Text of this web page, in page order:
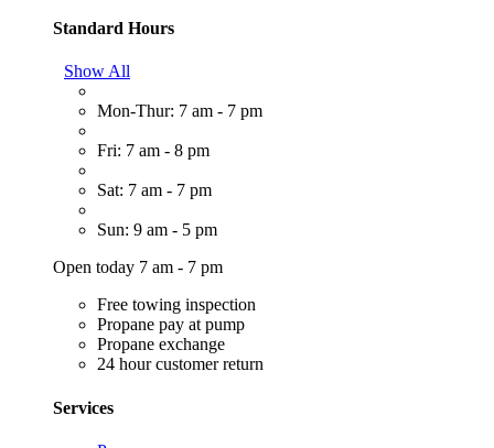
Standard Hours
Show All
Mon-Thur: 7 am - 7 pm
Fri: 7 am - 8 pm
Sat: 7 am - 7 pm
Sun: 9 am - 5 pm
Open today 7 am - 7 pm
Free towing inspection
Propane pay at pump
Propane exchange
24 hour customer return
Services